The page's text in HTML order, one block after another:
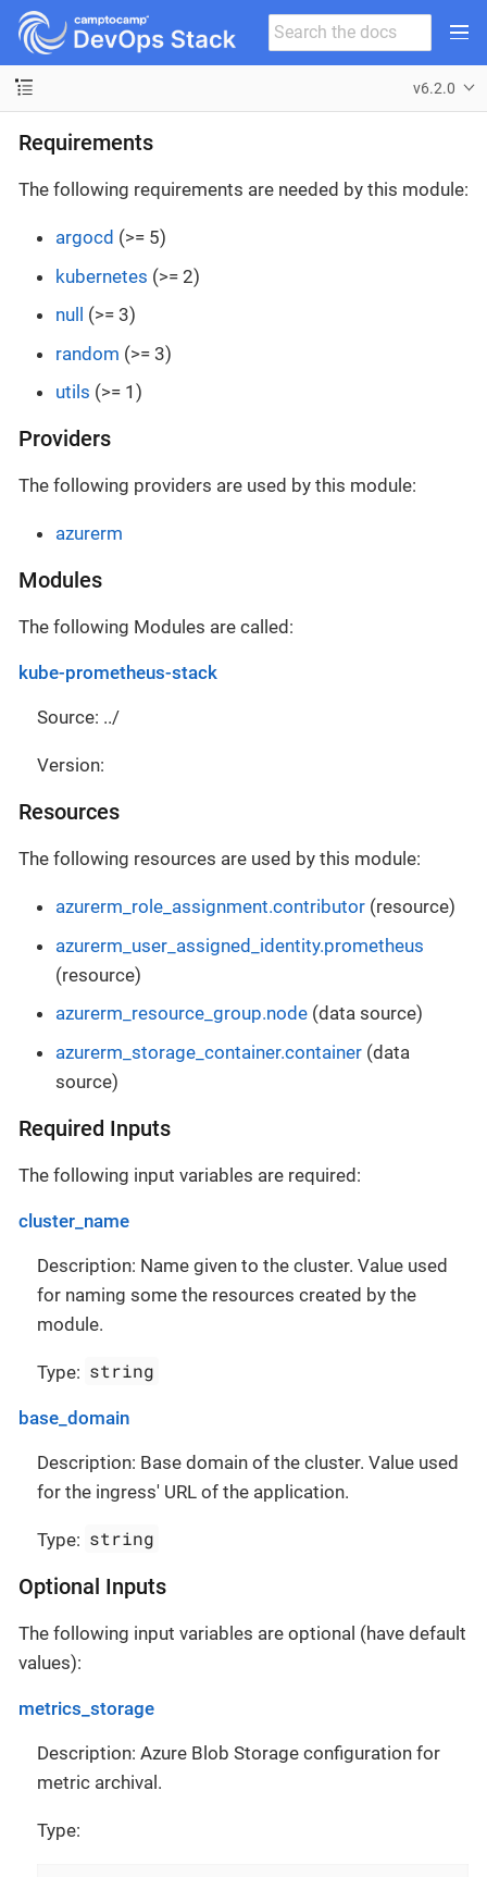
v6.2.0
Requirements
The following requirements are needed by this module:
argocd (>= 5)
kubernetes (>= 2)
null
(>= 3)
random (>= 3)
utils (>= 1)
Providers
The following providers are used by this module:
azurerm
Modules
The following Modules are called:
kube-prometheus-stack
Source: ../
Version:
Resources
The following resources are used by this module:
azurerm_role_assignment.contributor (resource)
azurerm_user_assigned_identity.prometheus
(resource)
azurerm_resource_group.node (data source)
azurerm_storage_container.container (data
source)
Required Inputs
The following input variables are required:
cluster_name
Description: Name given to the cluster. Value used
for naming some the resources created by the
module.
Type: string
base_domain
Description: Base domain of the cluster. Value used
for the ingress' URL of the application.
Type: string
Optional Inputs
The following input variables are optional (have default
values):
metrics_storage
Description: Azure Blob Storage configuration for
metric archival.
Type: